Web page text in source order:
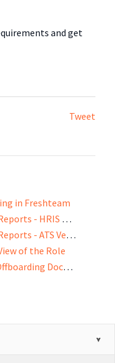
and get
Tweet
in Freshteam
Understanding Curated Reports - HRIS Version
Understanding Curated Reports - ATS Version
of the Role
How to add and upload Offboarding Documents?